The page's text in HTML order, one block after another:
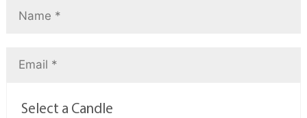
Select a Candle